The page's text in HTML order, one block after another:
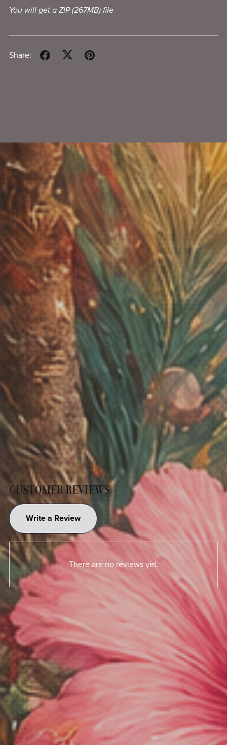
You will get a ZIP(267MB)file
Share:
CUSTOMER REVIEWS
Write a Review
There are no reviews yet.